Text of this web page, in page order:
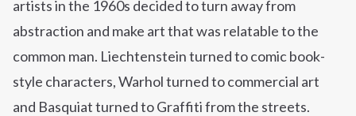
artists in the 1960s decided to turn away from
abstraction and make art that was relatable to the
common man. Liechtenstein turned to comic book-
style characters, Warhol turned to commercial art
and Basquiat turned to Graffiti from the streets.